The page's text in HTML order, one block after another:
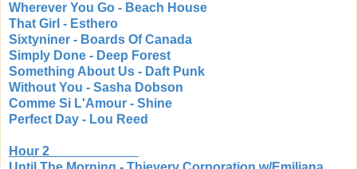
Wherever You Go - Beach House
That Girl - Esthero
Sixtyniner - Boards Of Canada
Simply Done - Deep Forest
Something About Us - Daft Punk
Without You - Sasha Dobson
Comme Si L'Amour - Shine
Perfect Day - Lou Reed
Hour 2